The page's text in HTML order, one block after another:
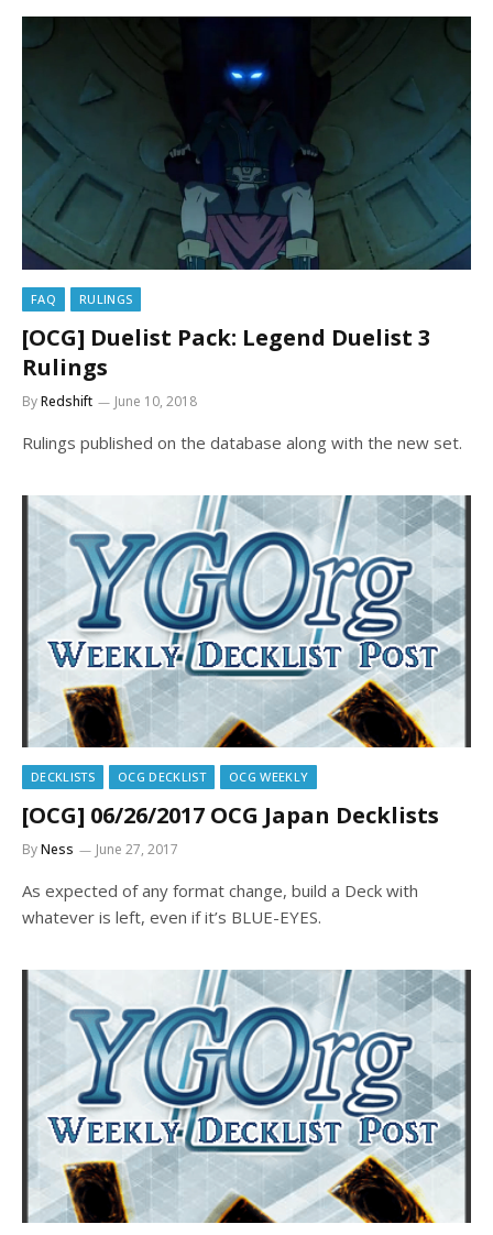
FAQ RULINGS
[OCG] Duelist Pack: Legend Duelist 3
Rulings
ByRedshift June 10, 2018
Rulings published on the database along with the new set.
DECKLISTS OCG DECKLIST OCG WEEKLY
[OCG] 06/26/2017 OCG Japan Decklists
ByNess June 27, 2017
As expected of any format change, build a Deck with
whatever is left, even if it’s BLUE-EYES.